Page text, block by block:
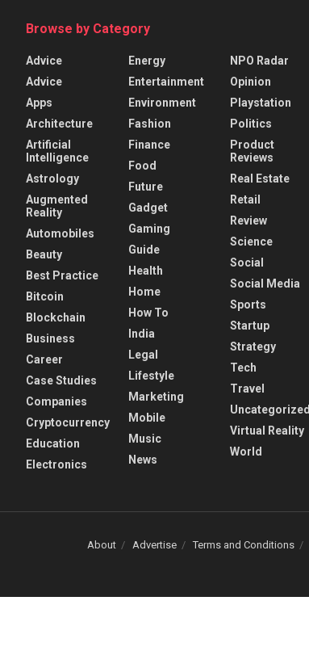
Browse by Category
Advice
Advice
Apps
Architecture
Artificial
Intelligence
Astrology
Augmented
Reality
Automobiles
Beauty
Best Practice
Bitcoin
Blockchain
Business
Career
Case Studies
Companies
Cryptocurrency
Education
Electronics
Energy
Entertainment
Environment
Fashion
Finance
Food
Future
Gadget
Gaming
Guide
Health
Home
How To
India
Legal
Lifestyle
Marketing
Mobile
Music
News
NPO Radar
Opinion
Playstation
Politics
Product
Reviews
Real Estate
Retail
Review
Science
Social
Social Media
Sports
Startup
Strategy
Tech
Travel
Uncategorized
Virtual Reality
World
About Advertise Terms and Conditions